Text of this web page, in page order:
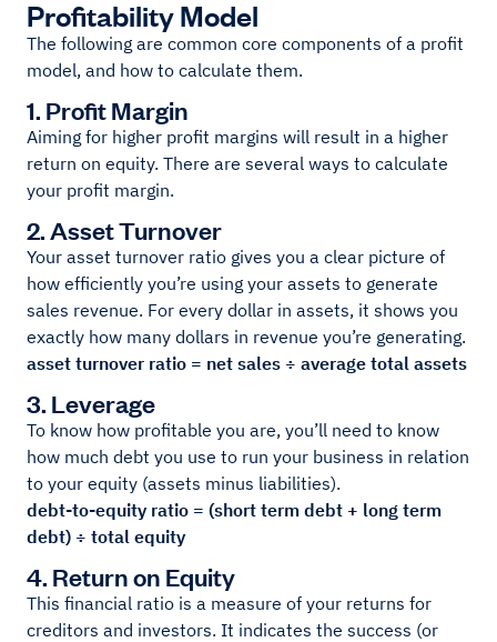
Profitability Model
The following are common core components of a profit
model, and how to calculate them.
1. Profit Margin
Aiming for higher profit margins will result in a higher
return on equity. There are several ways to calculate
your profit margin.
2. Asset Turnover
Your asset turnover ratio gives you a clear picture of
how efficiently you’re using your assets to generate
sales revenue. For every dollar in assets, it shows you
exactly how many dollars in revenue you’re generating.
asset turnover ratio = net sales ÷ average total assets
3. Leverage
To know how profitable you are, you’ll need to know
how much debt you use to run your business in relation
to your equity (assets minus liabilities).
debt-to-equity ratio = (short term debt + long term
debt) ÷ total equity
4. Return on Equity
This financial ratio is a measure of your returns for
creditors and investors. It indicates the success (or